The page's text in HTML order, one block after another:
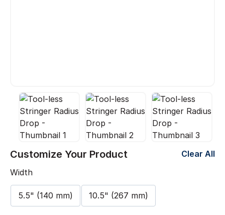
Customize Your Product
Clear All
Width
5.5" (140 mm) 10.5" (267 mm)